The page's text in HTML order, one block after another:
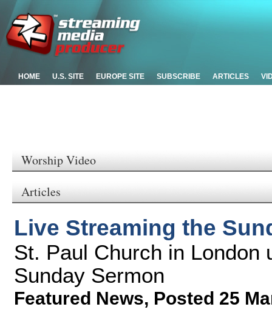
HOME U.S. SITE EUROPE SITE SUBSCRIBE ARTICLES
Worship Video
Articles
Live Streaming the
St. Paul Church in London
Sunday Sermon
Featured News, Posted 25